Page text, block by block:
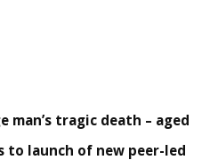
man’s tragic death – aged
to launch of new peer-led